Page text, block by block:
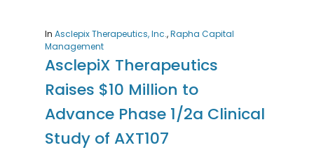
In Asclepix Therapeutics, Inc.,Rapha Capital
Management
AsclepiX Therapeutics
Raises $10 Million to
Advance Phase 1/2a Clinical
Study of AXT107